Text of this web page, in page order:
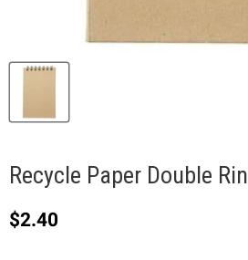
Recycle Paper Double
Current price
$2.40